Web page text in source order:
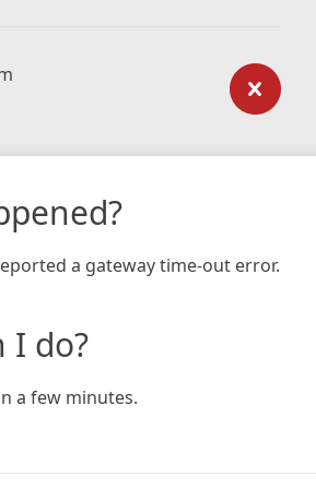
a gateway time-out error.
I do?
a few minutes.